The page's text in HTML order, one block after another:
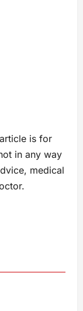
is for
in any way
medical